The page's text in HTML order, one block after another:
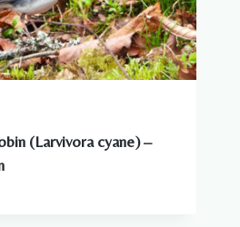
(Larvivora cyane) –